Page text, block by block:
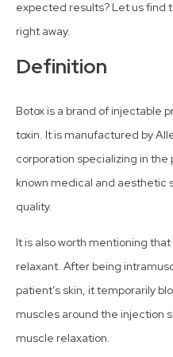
expected results? Let us find
right away.
Definition
Botox is a brand of injectable
toxin. It is manufactured by
corporation specializing in
known medical and aesthetic
quality.
It is also worth mentioning
relaxant. After being
patient’s skin, it temporarily
muscles around the injection
muscle relaxation.